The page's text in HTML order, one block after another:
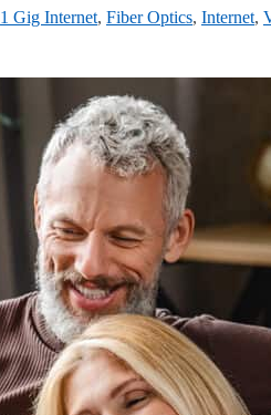
1 Gig Internet, Fiber Optics, Internet,